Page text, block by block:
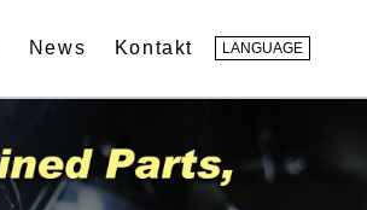
News Kontakt LANGUAGE